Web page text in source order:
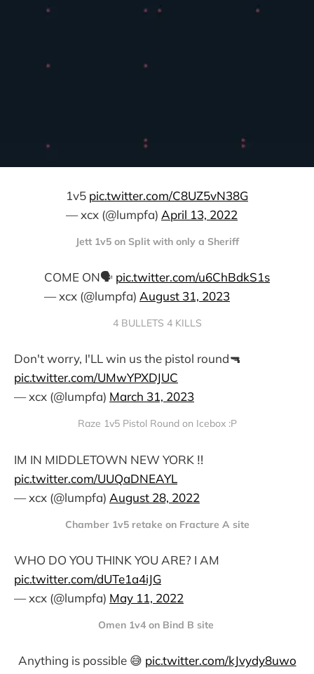
1v5 pic.twitter.com/C8UZ5vN38G
— xcx (@lumpfa) April 13, 2022
Jett 1v5 on Split with only a Sheriff
COME ON🗣️ pic.twitter.com/u6ChBdkS1s
— xcx (@lumpfa) August 31, 2023
4 BULLETS 4 KILLS
Don't worry, I'LL win us the pistol round🔫
pic.twitter.com/UMwYPXDJUC
— xcx (@lumpfa) March 31, 2023
Raze 1v5 Pistol Round on Icebox :P
IM IN MIDDLETOWN NEW YORK ‼️
pic.twitter.com/UUQaDNEAYL
— xcx (@lumpfa) August 28, 2022
Chamber 1v5 retake on Fracture A site
WHO DO YOU THINK YOU ARE? I AM
pic.twitter.com/dUTe1a4iJG
— xcx (@lumpfa) May 11, 2022
Omen 1v4 on Bind B site
Anything is possible 😅 pic.twitter.com/kJvydy8uwo